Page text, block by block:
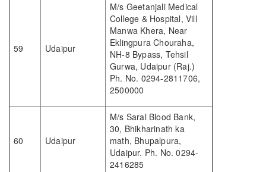
59 Udaipur
M/s Geetanjali Medical
College & Hospital, Vill
Manwa Khera, Near
Eklingpura Chouraha,
NH-8 Bypass, Tehsil
Gurwa, Udaipur (Raj.)
Ph. No. 0294-2811706,
2500000
60 Udaipur
M/s Saral Blood Bank,
30, Bhikharinath ka
math, Bhupalpura,
Udaipur. Ph. No. 0294-
2416285